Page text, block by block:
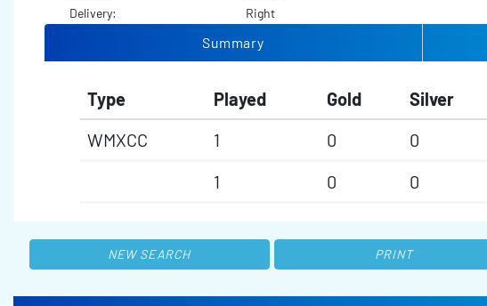
Delivery:
Right
Summary
Type Played Gold Silver
WMXCC
1 0 0
1
0 0
NEW SEARCH PRINT